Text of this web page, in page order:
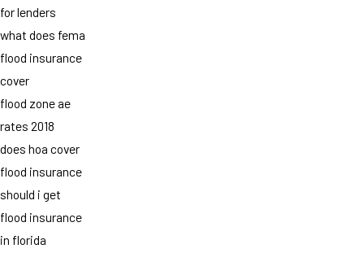
for lenders
what does fema
flood insurance
cover
flood zone ae
rates 2018
does hoa cover
flood insurance
should i get
flood insurance
in florida